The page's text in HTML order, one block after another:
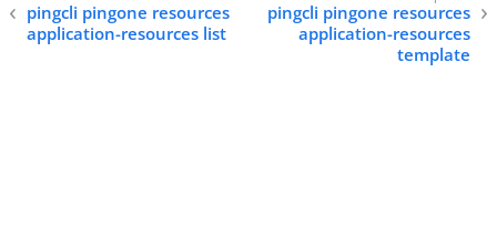
pingcli pingone resources
application-resources list
pingcli pingone resources
application-resources
template